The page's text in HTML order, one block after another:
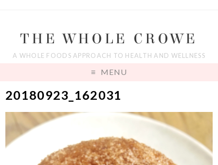
THE WHOLE CROWE
A WHOLE FOODS APPROACH TO HEALTH AND WELLNESS
MENU
20180923_162031